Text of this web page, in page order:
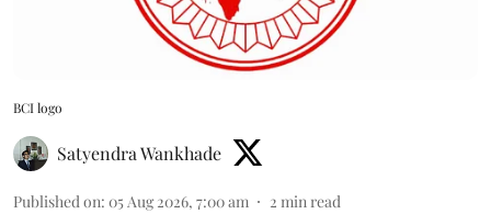
BCI logo
Satyendra Wankhade
Published on: 05 Aug 2026, 7:00 am 2 min read